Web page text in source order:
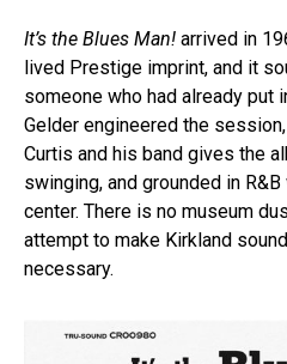
It’s the Blues Man! arrived in
lived Prestige imprint, and it
someone who had already put
Gelder engineered the
Curtis and his band gives the
swinging, and grounded in
center. There is no museum
attempt to make Kirkland
necessary.